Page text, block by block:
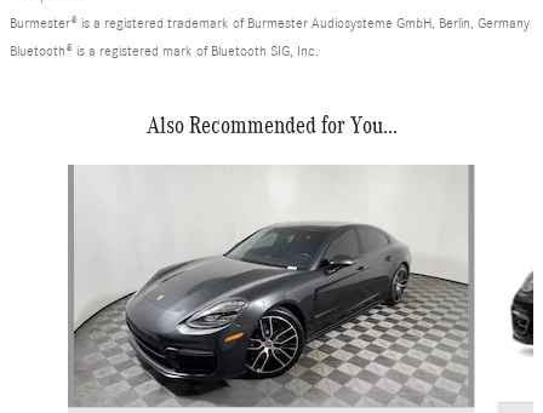
Burmester® is a registered trademark of Burmester Audiosysteme GmbH, Berlin, Germany
Bluetooth® is a registered mark of Bluetooth SIG, Inc.
Also Recommended for You...